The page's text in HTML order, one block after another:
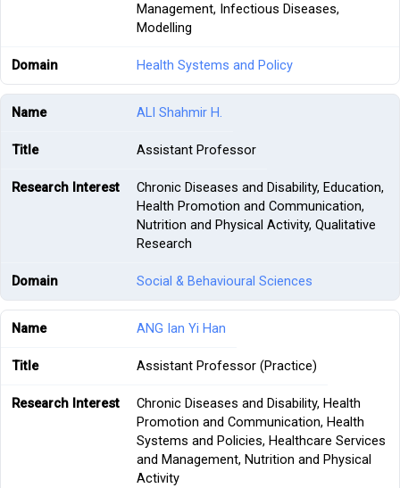
Management, Infectious Diseases,
Modelling
Health Systems and Policy
ALI Shahmir H.
Assistant Professor
Chronic Diseases and Disability, Education,
Health Promotion and Communication,
Nutrition and Physical Activity, Qualitative
Research
Social & Behavioural Sciences
ANG Ian Yi Han
Assistant Professor (Practice)
Chronic Diseases and Disability, Health
Promotion and Communication, Health
Systems and Policies, Healthcare Services
and Management, Nutrition and Physical
Activity